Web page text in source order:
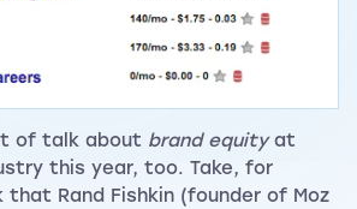
of talk about brand equityat
this year, too. Take, for
Rand Fishkin (founder of Moz